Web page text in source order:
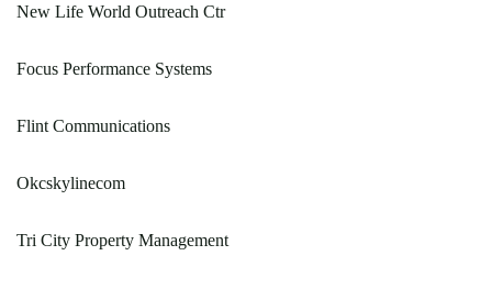
New Life World Outreach Ctr
Focus Performance Systems
Flint Communications
Okcskylinecom
Tri City Property Management